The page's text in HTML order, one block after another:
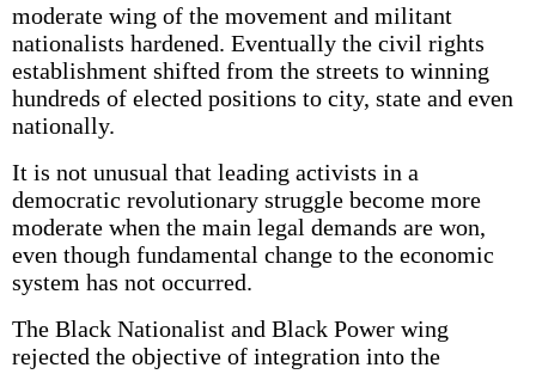
moderate wing of the movement and militant
nationalists hardened. Eventually the civil rights
establishment shifted from the streets to winning
hundreds of elected positions to city, state and even
nationally.
It is not unusual that leading activists in a
democratic revolutionary struggle become more
moderate when the main legal demands are won,
even though fundamental change to the economic
system has not occurred.
The Black Nationalist and Black Power wing
rejected the objective of integration into the